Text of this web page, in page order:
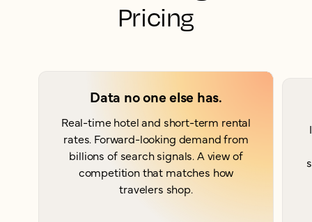
Pricing
Data no one else has.
Real-time hotel and short-term rental
rates. Forward-looking demand from
billions of search signals. A view of
competition that matches how
travelers shop.